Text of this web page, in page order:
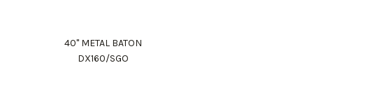
40" METAL BATON
DX160/SGO